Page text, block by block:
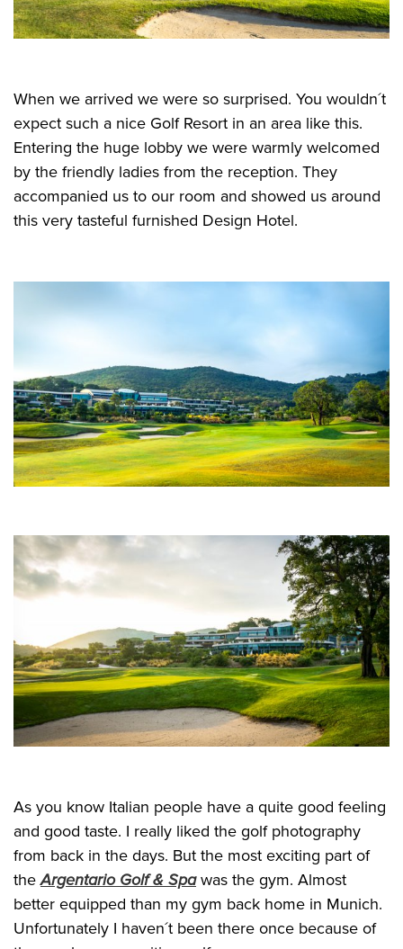
When we arrived we were so surprised. You wouldn´t
expect such a nice Golf Resort in an area like this.
Entering the huge lobby we were warmly welcomed
by the friendly ladies from the reception. They
accompanied us to our room and showed us around
this very tasteful furnished Design Hotel.
As you know Italian people have a quite good feeling
and good taste. I really liked the golf photography
from back in the days. But the most exciting part of
theArgentario Golf & Spawas the gym. Almost
better equipped than my gym back home in Munich.
Unfortunately I haven´t been there once because of